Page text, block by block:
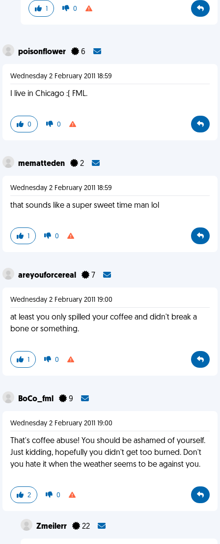
1 0
poisonflower 6
Wednesday 2 February 2011 18:59
I live in Chicago :( FML.
0 0
mematteden 2
Wednesday 2 February 2011 18:59
that sounds like a super sweet time man lol
1 0
areyouforcereal 7
Wednesday 2 February 2011 19:00
at least you only spilled your coffee and didn't break a
bone or something.
1 0
BoCo_fml 9
Wednesday 2 February 2011 19:00
That's coffee abuse! You should be ashamed of yourself.
Just kidding, hopefully you didn't get too burned. Don't
you hate it when the weather seems to be against you.
2 0
Zmeilerr 22